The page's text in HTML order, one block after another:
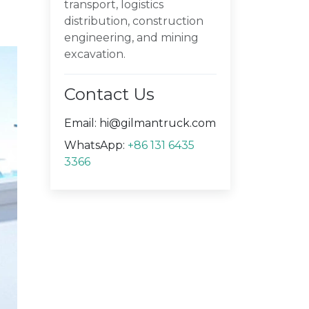
transport, logistics
distribution, construction
engineering, and mining
excavation.
Contact Us
Email: hi@gilmantruck.com
WhatsApp: +86 131 6435
3366